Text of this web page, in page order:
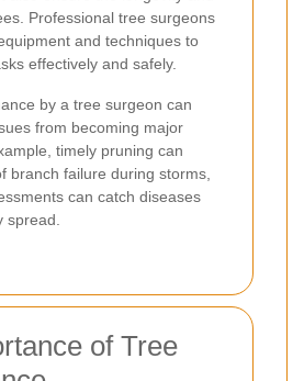
Professional tree surgeons
and techniques to
effectively and safely.
by a tree surgeon can
from becoming major
timely pruning can
branch failure during storms,
can catch diseases
spread.
of Tree